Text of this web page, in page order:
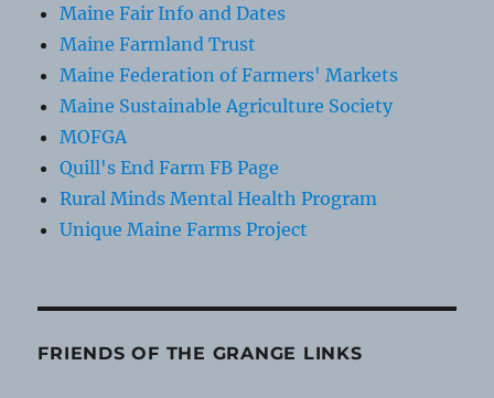
Maine Fair Info and Dates
Maine Farmland Trust
Maine Federation of Farmers' Markets
Maine Sustainable Agriculture Society
MOFGA
Quill's End Farm FB Page
Rural Minds Mental Health Program
Unique Maine Farms Project
FRIENDS OF THE GRANGE LINKS